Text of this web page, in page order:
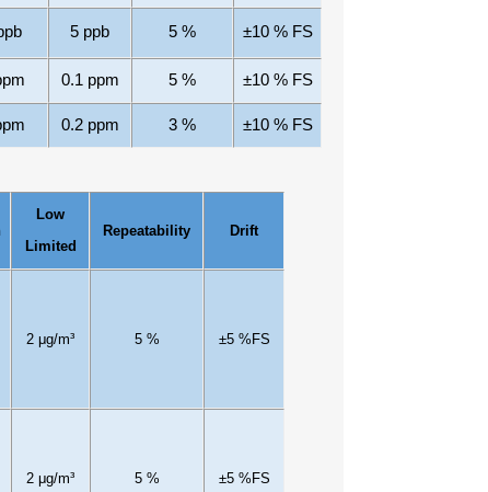
5 ppb 5 % ±10 % FS
0.1 ppm 5 % ±10 % FS
0.2 ppm 3 % ±10 % FS
Low
Limited
Repeatability Drift
2 μg/m³ 5 % ±5 %FS
2 μg/m³ 5 % ±5 %FS